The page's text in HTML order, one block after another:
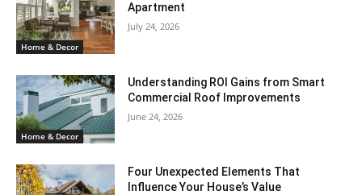
Home & Decor
Apartment
July 24, 2026
Home & Decor
Understanding ROI Gains from Smart
Commercial Roof Improvements
June 24, 2026
Four Unexpected Elements That
Influence Your House’s Value